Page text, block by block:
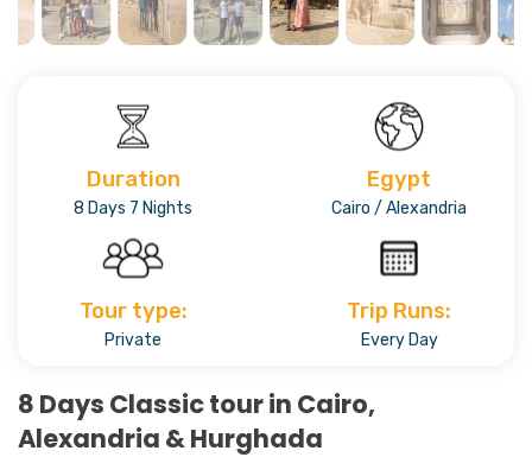
Duration
8 Days 7 Nights
Egypt
Cairo / Alexandria
Tour type:
Private
Trip Runs:
Every Day
8 Days Classic tour in Cairo,
Alexandria & Hurghada